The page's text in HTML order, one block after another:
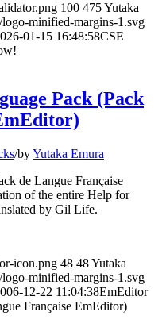
100 475Yutaka
minified-margins-1.svg
01-15 16:48:58CSE
Pack (Pack
/byYutaka Emura
de Langue Française
of the entire Help for
by Gil Life.
icon.png 48 48Yutaka
minified-margins-1.svg
12-22 11:04:38EmEditor
Française EmEditor)